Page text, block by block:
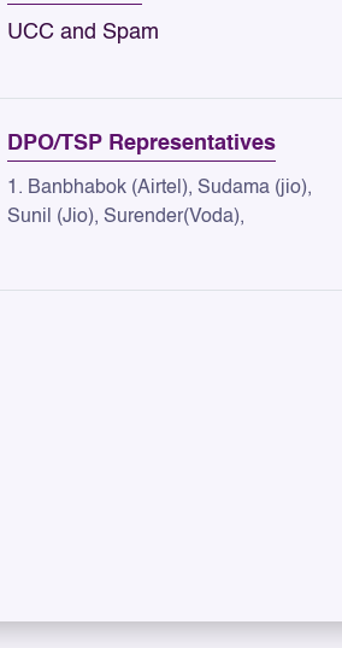
UCC and Spam
DPO/TSP Representatives
1. Banbhabok (Airtel), Sudama (jio),
Sunil (Jio), Surender(Voda),